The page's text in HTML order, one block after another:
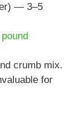
— 3–5
crumb mix.
for